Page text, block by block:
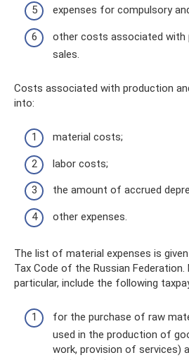
expenses for compulsory
other costs associated with
sales.
Costs associated with production
into:
material costs;
labor costs;
the amount of accrued
other expenses.
The list of material expenses is
Tax Code of the Russian Federation.
particular, include the following
for the purchase of raw
used in the production of
work, provision of services)